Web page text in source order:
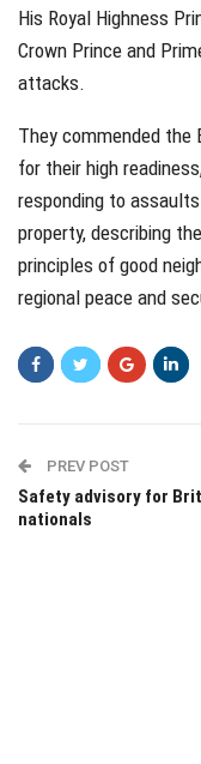
His Royal Highness
Crown Prince and
attacks.
They commended the
for their high
responding to
property, describing
principles of good
regional peace and
PREV POST
Safety advisory for
nationals